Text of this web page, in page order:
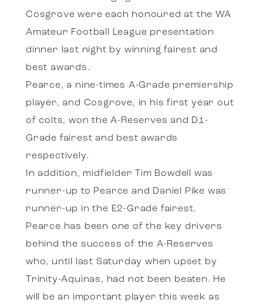
Cosgrove were each honoured at the WA
Amateur Football League presentation
dinner last night by winning fairest and
best awards.
Pearce, a nine-times A-Grade premiership
player, and Cosgrove, in his first year out
of colts, won the A-Reserves and D1-
Grade fairest and best awards
respectively.
In addition, midfielder Tim Bowdell was
runner-up to Pearce and Daniel Pike was
runner-up in the E2-Grade fairest.
Pearce has been one of the key drivers
behind the success of the A-Reserves
who, until last Saturday when upset by
Trinity-Aquinas, had not been beaten. He
will be an important player this week as